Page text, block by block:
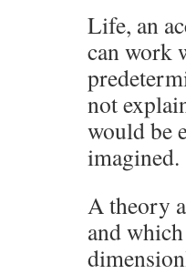
Life, an
can work
not
would be
imagined.
A theory
and